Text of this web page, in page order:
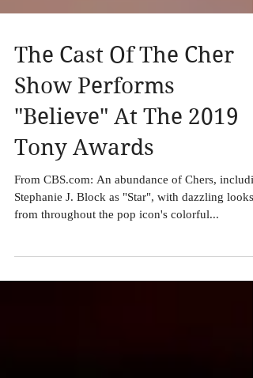
The Cast Of The Cher
Show Performs
"Believe" At The 2019
Tony Awards
Stephanie J. Block as "Star", with dazzling looks